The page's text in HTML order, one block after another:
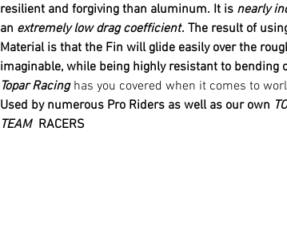
resilient and forgiving than aluminum. It is nearly
an extremely low drag coefficient. The result of
Material is that the Fin will glide easily over the
imaginable, while being highly resistant to bending
Topar Racinghas you covered when it comes to
Used by numerous Pro Riders as well as our own
TEAM RACERS